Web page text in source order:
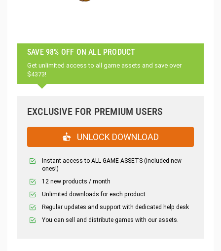
SAVE 98% OFF ON ALL PRODUCT
Get unlimited access to all game assets and save over
$4373!
EXCLUSIVE FOR PREMIUM USERS
UNLOCK DOWNLOAD
Instant access to ALL GAME ASSETS (included new
ones!)
12 new products / month
Unlimited downloads for each product
Regular updates and support with dedicated help desk
You can sell and distribute games with our assets.